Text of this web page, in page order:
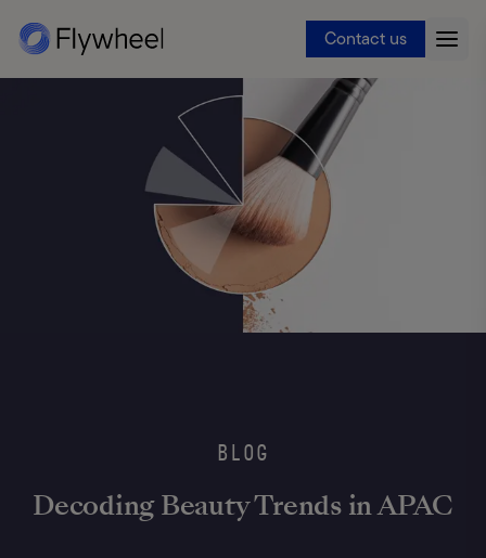
Contact us
BLOG
Decoding Beauty Trends in APAC